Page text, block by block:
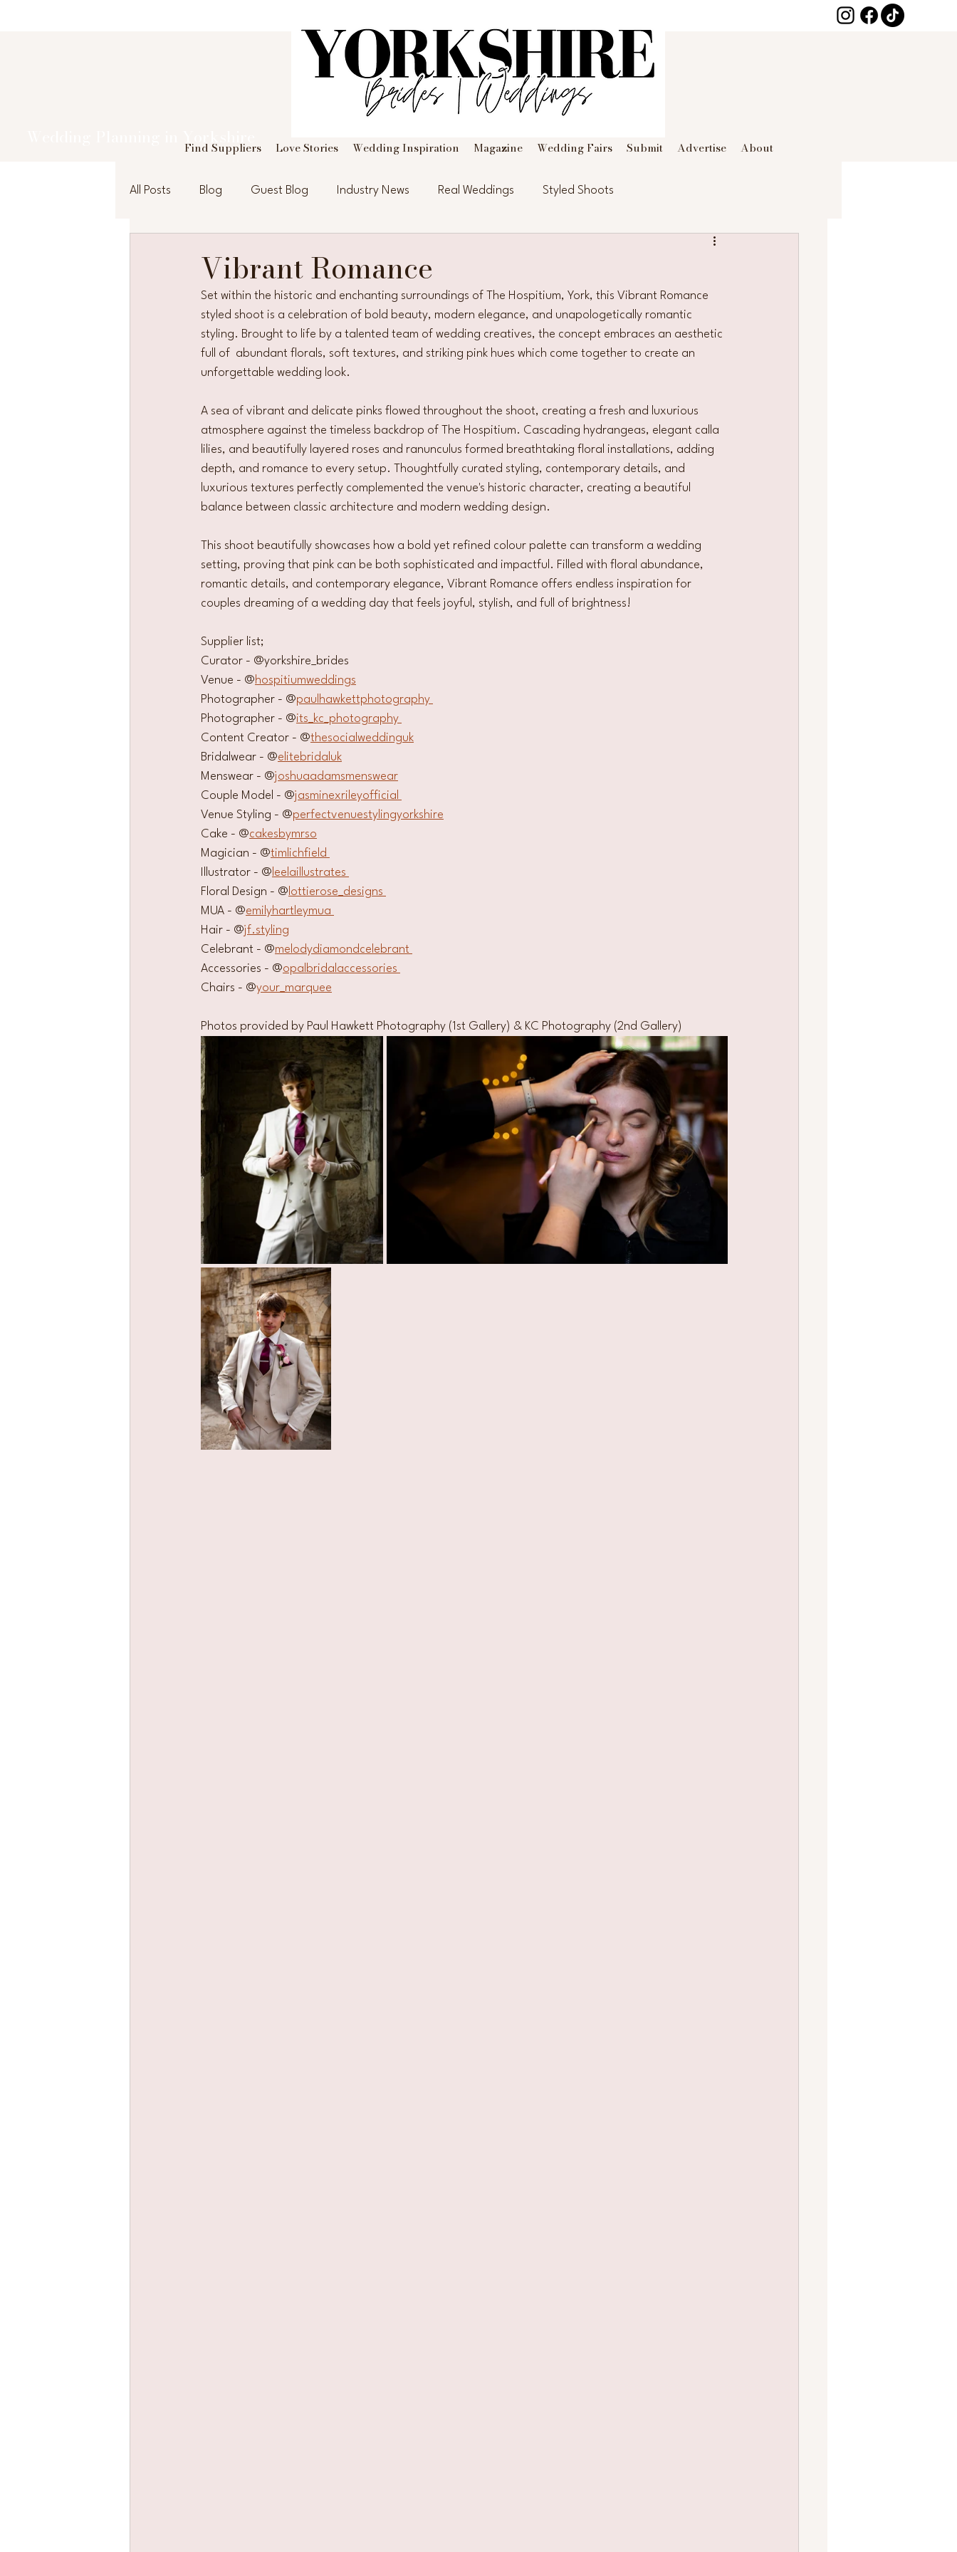
Find Suppliers Love Stories Wedding Inspiration Magazine Wedding Fairs Submit Advertise About
All Posts Blog Guest Blog Industry News Real Weddings Styled Shoots
Vibrant Romance
Set within the historic and enchanting surroundings of The Hospitium, York, this Vibrant Romance
styled shoot is a celebration of bold beauty, modern elegance, and unapologetically romantic
styling. Brought to life by a talented team of wedding creatives, the concept embraces an aesthetic
full of  abundant florals, soft textures, and striking pink hues which come together to create an
unforgettable wedding look.
A sea of vibrant and delicate pinks flowed throughout the shoot, creating a fresh and luxurious
atmosphere against the timeless backdrop of The Hospitium. Cascading hydrangeas, elegant calla
lilies, and beautifully layered roses and ranunculus formed breathtaking floral installations, adding
depth, and romance to every setup. Thoughtfully curated styling, contemporary details, and
luxurious textures perfectly complemented the venue's historic character, creating a beautiful
balance between classic architecture and modern wedding design.
This shoot beautifully showcases how a bold yet refined colour palette can transform a wedding
setting, proving that pink can be both sophisticated and impactful. Filled with floral abundance,
romantic details, and contemporary elegance, Vibrant Romance offers endless inspiration for
couples dreaming of a wedding day that feels joyful, stylish, and full of brightness!
Supplier list;
Curator - @yorkshire_brides
Venue - @hospitiumweddings
Photographer - @paulhawkettphotography
Photographer - @its_kc_photography
Content Creator - @thesocialweddinguk
Bridalwear - @elitebridaluk
Menswear - @joshuaadamsmenswear
Couple Model - @jasminexrileyofficial
Venue Styling - @perfectvenuestylingyorkshire
Cake - @cakesbymrso
Magician - @timlichfield
Illustrator - @ leelaillustrates
Floral Design - @ lottierose_designs
MUA - @emilyhartleymua
Hair - @jf.styling
Celebrant - @melodydiamondcelebrant
Accessories - @opalbridalaccessories
Chairs - @your_marquee
Photos provided by Paul Hawkett Photography (1st Gallery) & KC Photography (2nd Gallery)